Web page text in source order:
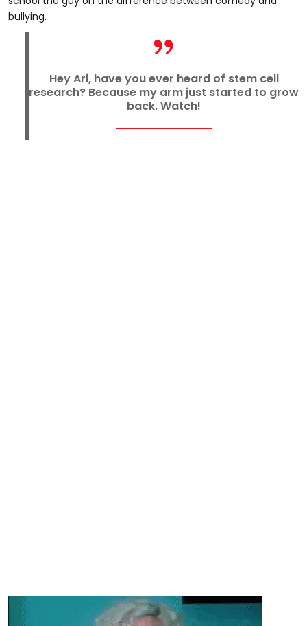
bullying.
Hey Ari, have you ever heard of stem cell
research? Because my arm just started to grow
back. Watch!